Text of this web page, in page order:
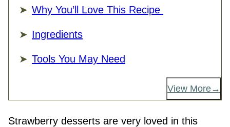
Why You’ll Love This Recipe
Ingredients
Tools You May Need
View More
Strawberry desserts are very loved in this